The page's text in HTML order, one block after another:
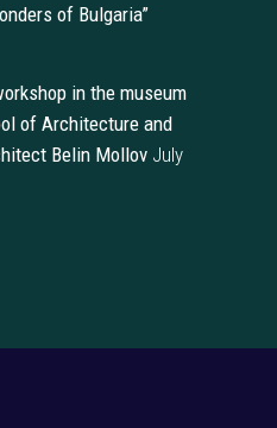
of Bulgaria”
in the museum
of Architecture and
Belin Mollov July